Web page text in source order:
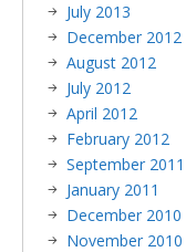
July 2013
December 2012
August 2012
July 2012
April 2012
February 2012
September 2011
January 2011
December 2010
November 2010